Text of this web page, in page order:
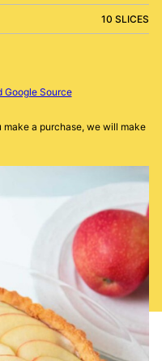
10 SLICES
Google Source
a purchase, we will make